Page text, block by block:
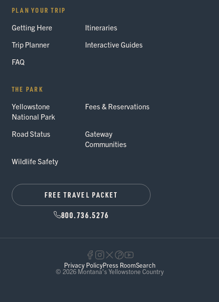
PLAN YOUR TRIP
Getting Here
Itineraries
Trip Planner
Interactive Guides
FAQ
THE PARK
Yellowstone
National Park
Fees & Reservations
Road Status
Gateway
Communities
Wildlife Safety
FREE TRAVEL PACKET
800.736.5276
© 2026 Montana's Yellowstone Country
Privacy PolicyPress RoomSearch